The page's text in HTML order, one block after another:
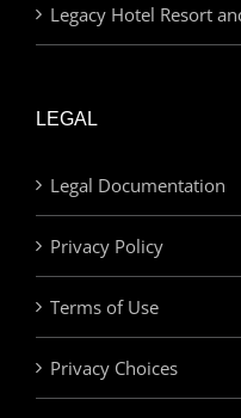
Legacy Hotel Resort
LEGAL
Legal Documentation
Privacy Policy
Terms of Use
Privacy Choices